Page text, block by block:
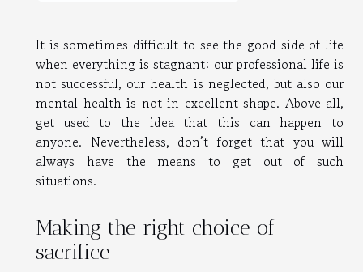
It is sometimes difficult to see the good side of life
when everything is stagnant: our professional life is
not successful, our health is neglected, but also our
mental health is not in excellent shape. Above all,
get used to the idea that this can happen to
anyone. Nevertheless, don’t forget that you will
always have the means to get out of such
situations.
Making the right choice of
sacrifice